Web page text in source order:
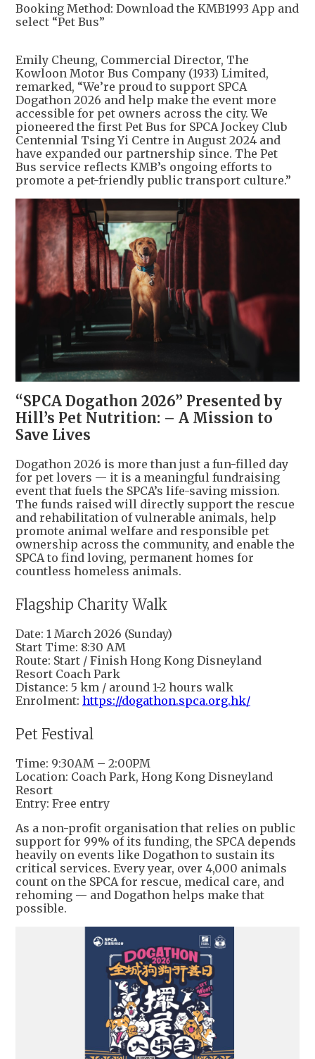
Booking Method: Download the KMB1993 App and
select “Pet Bus”
Emily Cheung, Commercial Director, The
Kowloon Motor Bus Company (1933) Limited,
remarked, “We’re proud to support SPCA
Dogathon 2026 and help make the event more
accessible for pet owners across the city. We
pioneered the first Pet Bus for SPCA Jockey Club
Centennial Tsing Yi Centre in August 2024 and
have expanded our partnership since. The Pet
Bus service reflects KMB’s ongoing efforts to
promote a pet-friendly public transport culture.”
“SPCA Dogathon 2026” Presented by
Hill’s Pet Nutrition: – A Mission to
Save Lives
Dogathon 2026 is more than just a fun-filled day
for pet lovers — it is a meaningful fundraising
event that fuels the SPCA’s life-saving mission.
The funds raised will directly support the rescue
and rehabilitation of vulnerable animals, help
promote animal welfare and responsible pet
ownership across the community, and enable the
SPCA to find loving, permanent homes for
countless homeless animals.
Flagship Charity Walk
Date: 1 March 2026 (Sunday)
Start Time: 8:30 AM
Route: Start / Finish Hong Kong Disneyland
Resort Coach Park
Distance: 5 km / around 1-2 hours walk
Enrolment: https://dogathon.spca.org.hk/
Pet Festival
Time: 9:30AM – 2:00PM
Location: Coach Park, Hong Kong Disneyland
Resort
Entry: Free entry
As a non-profit organisation that relies on public
support for 99% of its funding, the SPCA depends
heavily on events like Dogathon to sustain its
critical services. Every year, over 4,000 animals
count on the SPCA for rescue, medical care, and
rehoming — and Dogathon helps make that
possible.